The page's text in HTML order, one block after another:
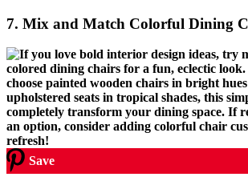
7. Mix and Match Colorful Dining
Save